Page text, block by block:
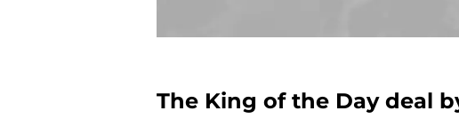
The King of the Day deal